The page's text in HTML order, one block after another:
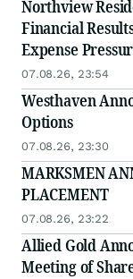
Northview
Financial
Expense
07.08.26, 23:54
Westhaven
Options
07.08.26, 23:30
MARKSMEN
PLACEMENT
07.08.26, 23:22
Allied Gold
Meeting of